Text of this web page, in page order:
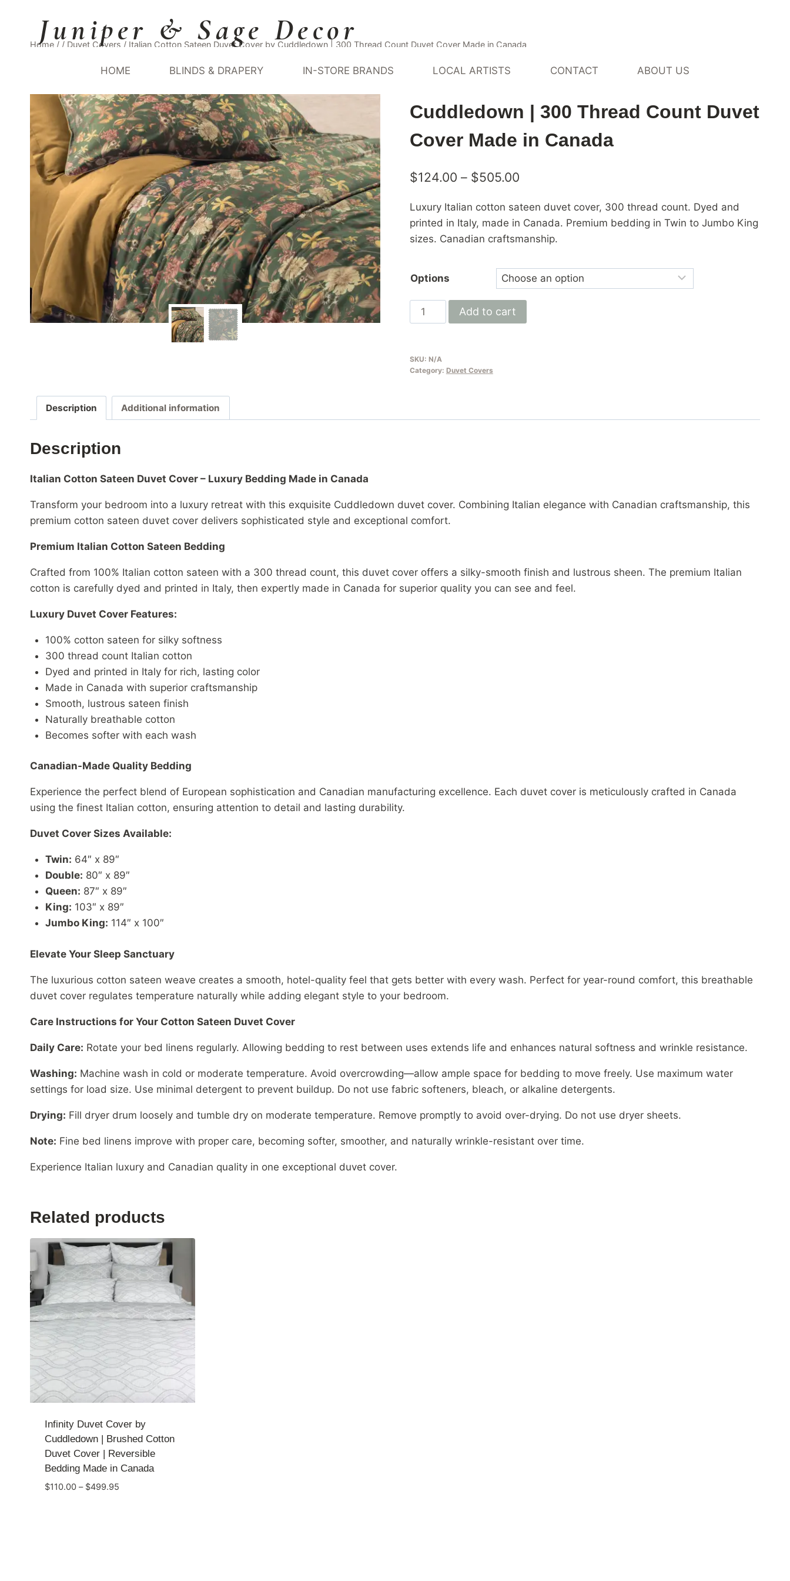
content Juniper & Sage Decor
HOME BLINDS & DRAPERY IN-STORE BRANDS LOCAL ARTISTS CONTACT ABOUT US
Home / / Duvet Covers / Italian Cotton Sateen Duvet Cover by Cuddledown | 300 Thread Count Duvet Cover Made in Canada
Cuddledown | 300 Thread Count Duvet
Cover Made in Canada
$124.00 – $505.00Price
$124.00
through
Luxury Italian cotton sateen duvet cover, 300 thread count. Dyed and
printed in Italy, made in Canada. Premium bedding in Twin to Jumbo King
sizes. Canadian craftsmanship.
Options
Italian
Cotton
Duvet
Cover
|
Add to cart
SKU: N/A
Category: Duvet Covers
Description Additional information
Description
Italian Cotton Sateen Duvet Cover – Luxury Bedding Made in Canada
Transform your bedroom into a luxury retreat with this exquisite Cuddledown duvet cover. Combining Italian elegance with Canadian craftsmanship, this
premium cotton sateen duvet cover delivers sophisticated style and exceptional comfort.
Premium Italian Cotton Sateen Bedding
Crafted from 100% Italian cotton sateen with a 300 thread count, this duvet cover offers a silky-smooth finish and lustrous sheen. The premium Italian
cotton is carefully dyed and printed in Italy, then expertly made in Canada for superior quality you can see and feel.
Luxury Duvet Cover Features:
100% cotton sateen for silky softness
300 thread count Italian cotton
Dyed and printed in Italy for rich, lasting color
Made in Canada with superior craftsmanship
Smooth, lustrous sateen finish
Naturally breathable cotton
Becomes softer with each wash
Canadian-Made Quality Bedding
Experience the perfect blend of European sophistication and Canadian manufacturing excellence. Each duvet cover is meticulously crafted in Canada
using the finest Italian cotton, ensuring attention to detail and lasting durability.
Duvet Cover Sizes Available:
Twin: 64″ x 89″
Double: 80″ x 89″
Queen: 87″ x 89″
King: 103″ x 89″
Jumbo King: 114″ x 100″
Elevate Your Sleep Sanctuary
The luxurious cotton sateen weave creates a smooth, hotel-quality feel that gets better with every wash. Perfect for year-round comfort, this breathable
duvet cover regulates temperature naturally while adding elegant style to your bedroom.
Care Instructions for Your Cotton Sateen Duvet Cover
Daily Care: Rotate your bed linens regularly. Allowing bedding to rest between uses extends life and enhances natural softness and wrinkle resistance.
Washing: Machine wash in cold or moderate temperature. Avoid overcrowding—allow ample space for bedding to move freely. Use maximum water
settings for load size. Use minimal detergent to prevent buildup. Do not use fabric softeners, bleach, or alkaline detergents.
Drying: Fill dryer drum loosely and tumble dry on moderate temperature. Remove promptly to avoid over-drying. Do not use dryer sheets.
Note: Fine bed linens improve with proper care, becoming softer, smoother, and naturally wrinkle-resistant over time.
Experience Italian luxury and Canadian quality in one exceptional duvet cover.
Related products
Infinity Duvet Cover by
Cuddledown | Brushed Cotton
Duvet Cover | Reversible
Bedding Made in Canada
$110.00 – $499.95Price